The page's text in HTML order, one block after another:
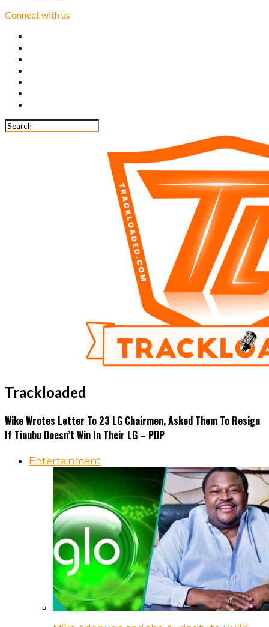
Connect with us
Trackloaded
Wike Wrotes Letter To 23 LG Chairmen, Asked Them To Resign
If Tinubu Doesn’t Win In Their LG – PDP
Entertainment